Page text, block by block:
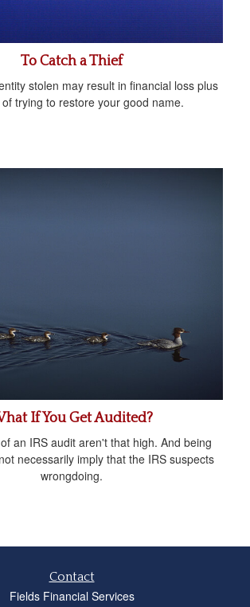
To Catch a Thief
stolen may result in financial loss plus
trying to restore your good name.
If You Get Audited?
an IRS audit aren't that high. And being
necessarily imply that the IRS suspects
wrongdoing.
Contact
Fields Financial Services